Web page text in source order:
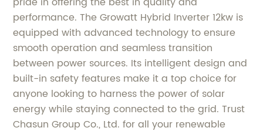
performance. The Growatt Hybrid Inverter 12kw is
equipped with advanced technology to ensure
smooth operation and seamless transition
between power sources. Its intelligent design and
built-in safety features make it a top choice for
anyone looking to harness the power of solar
energy while staying connected to the grid. Trust
Chasun Group Co., Ltd. for all your renewable